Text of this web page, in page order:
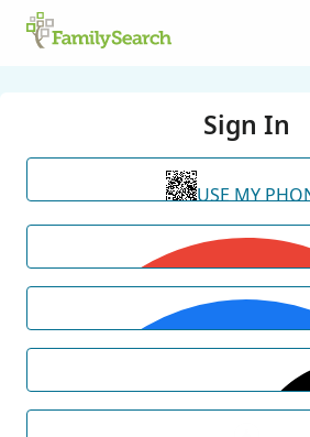
Sign In
USE MY